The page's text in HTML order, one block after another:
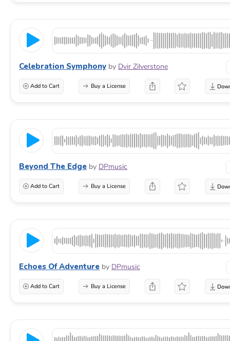
Celebration Symphony by Dvir Zilverstone
Add to Cart Buy a License
Beyond The Edge by DPmusic
Add to Cart Buy a License
Echoes Of Adventure by DPmusic
Add to Cart Buy a License